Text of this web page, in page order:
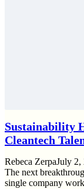
Sustainability
Cleantech
Rebeca ZerpaJuly 2,
The next
single company